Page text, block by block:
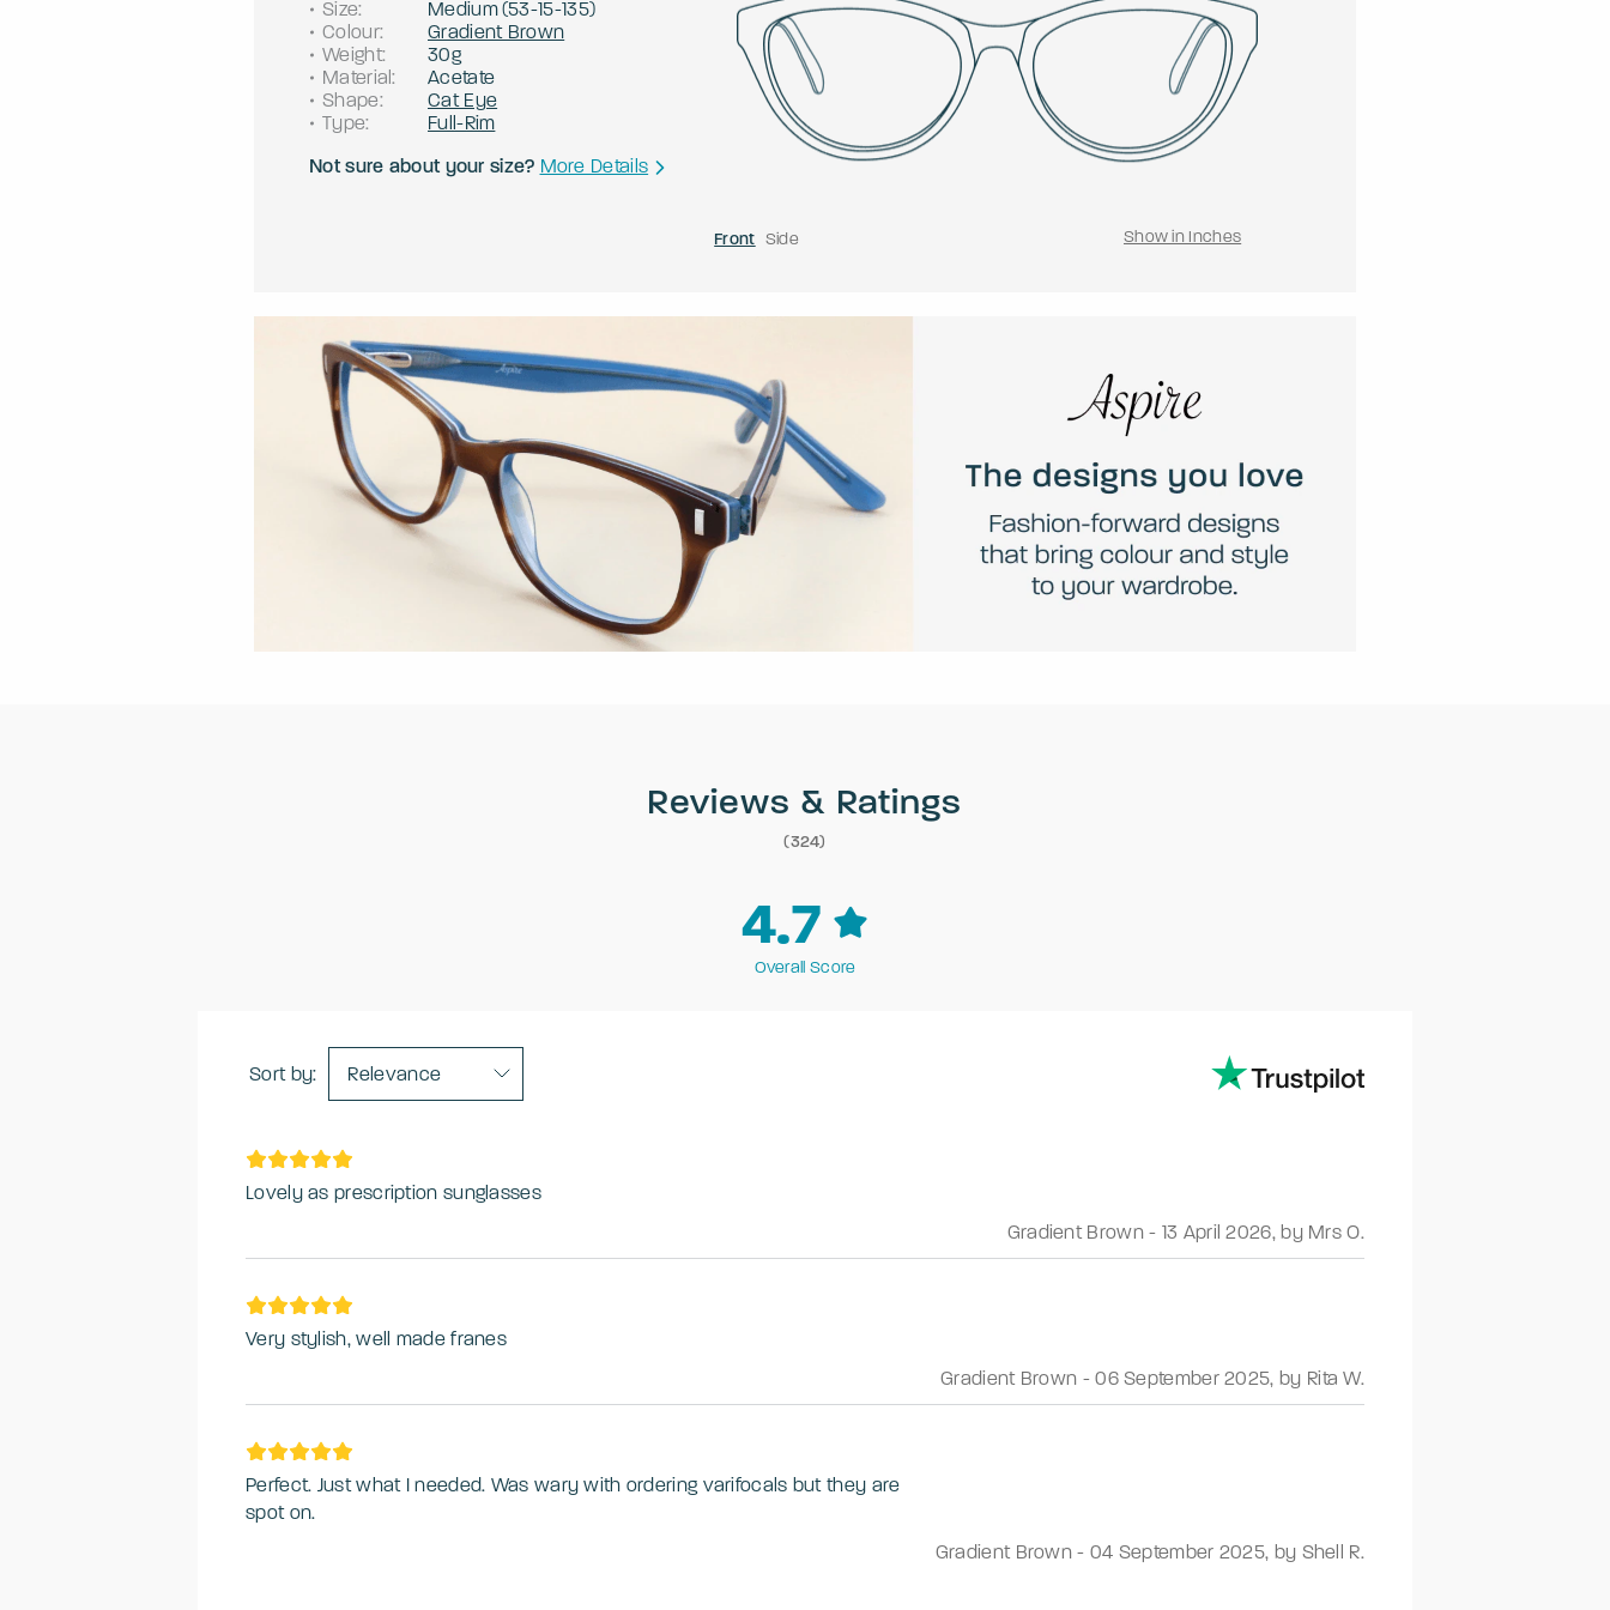
Size: Medium(53-15-135)
Colour:
Gradient Brown
Weight:
30g
Material:
Acetate
Shape:
Cat Eye
Type:
Full-Rim
Not sure about your size? More Details
Front Side Show in Inches
Reviews & Ratings
(324)
4.7
Overall Score
Sort by: Relevance
Lovely as prescription sunglasses
Gradient Brown- 13 April 2026, by Mrs O.
Very stylish, well made franes
Gradient Brown -06 September 2025, by Rita W.
Perfect. Just what I needed. Was wary with ordering varifocals but they are
spot on.
Gradient Brown - 04 September 2025, by Shell R.